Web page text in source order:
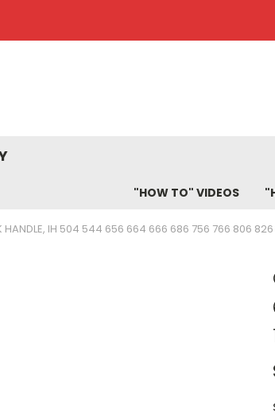
"HOW TO" VIDEOS
HANDLE, IH 504 544 656 664 666 686 756 766 806